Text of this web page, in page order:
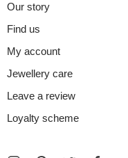
Our story
Find us
My account
Jewellery care
Leave a review
Loyalty scheme